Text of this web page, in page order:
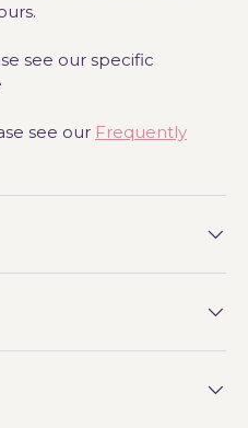
see our specific
see our Frequently